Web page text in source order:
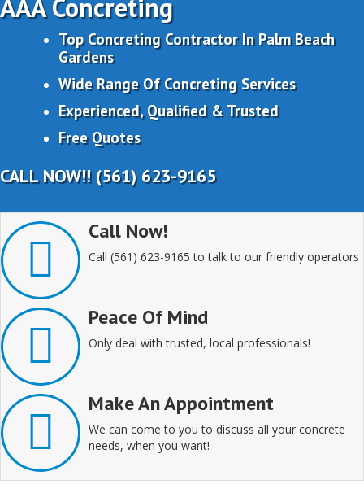
AAA Concreting
Top Concreting Contractor In Palm Beach
Gardens
Wide Range Of Concreting Services
Experienced, Qualified & Trusted
Free Quotes
CALL NOW!! (561) 623-9165
Call Now!
Call (561) 623-9165 to talk to our friendly operators
Peace Of Mind
Only deal with trusted, local professionals!
Make An Appointment
We can come to you to discuss all your concrete
needs, when you want!